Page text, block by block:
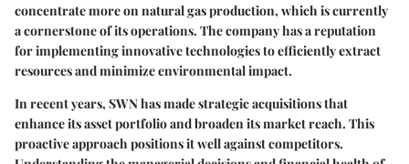
concentrate more on natural gas production, which is currently
a cornerstone of its operations. The company has a reputation
for implementing innovative technologies to efficiently extract
resources and minimize environmental impact.
In recent years, SWN has made strategic acquisitions that
enhance its asset portfolio and broaden its market reach. This
proactive approach positions it well against competitors.